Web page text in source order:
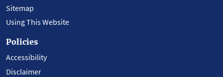
Sitemap
Using This Website
Policies
Accessibility
Disclaimer